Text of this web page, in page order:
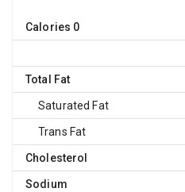
Calories 0
Total Fat
Saturated Fat
Trans Fat
Cholesterol
Sodium